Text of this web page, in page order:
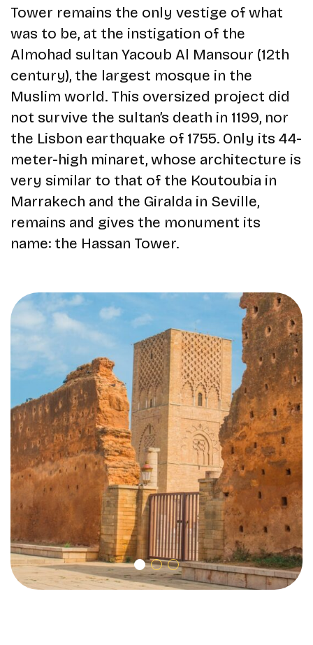
Tower remains the only vestige of what
was to be, at the instigation of the
Almohad sultan Yacoub Al Mansour (12th
century), the largest mosque in the
Muslim world. This oversized project did
not survive the sultan’s death in 1199, nor
the Lisbon earthquake of 1755. Only its 44-
meter-high minaret, whose architecture is
very similar to that of the Koutoubia in
Marrakech and the Giralda in Seville,
remains and gives the monument its
name: the Hassan Tower.